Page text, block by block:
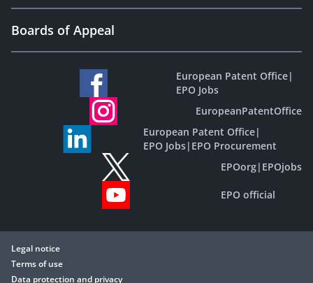
Boards of Appeal
European Patent Office|
EPO Jobs
EuropeanPatentOffice
European Patent Office|
EPO Jobs| EPO Procurement
EPOorg| EPOjobs
EPO official
Legal notice
Terms of use
Data protection and privacy